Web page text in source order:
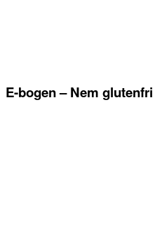
E-bogen – Nem